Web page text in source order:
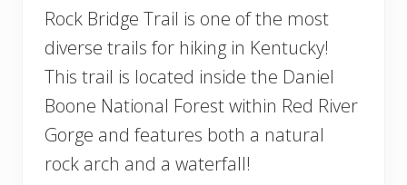
Rock Bridge Trail is one of the most
diverse trails for hiking in Kentucky!
This trail is located inside the Daniel
Boone National Forest within Red River
Gorge and features both a natural
rock arch and a waterfall!